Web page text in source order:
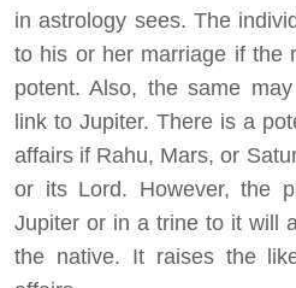
in astrology sees. The
to his or her marriage if the
potent. Also, the same
link to Jupiter. There is a
affairs if Rahu, Mars, or
or its Lord. However, the
Jupiter or in a trine to it will
the native. It raises the